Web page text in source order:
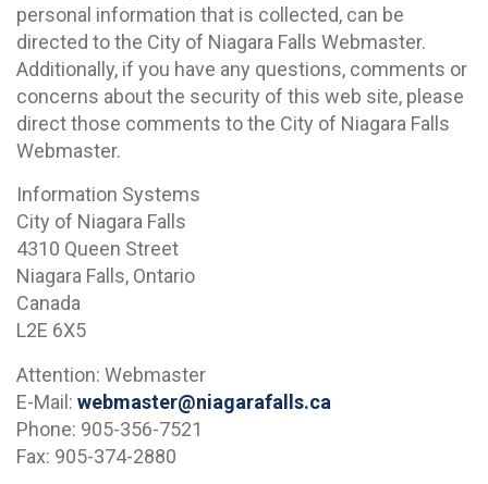
personal information that is collected, can be
directed to the City of Niagara Falls Webmaster.
Additionally, if you have any questions, comments or
concerns about the security of this web site, please
direct those comments to the City of Niagara Falls
Webmaster.
Information Systems
City of Niagara Falls
4310 Queen Street
Niagara Falls, Ontario
Canada
L2E 6X5
Attention: Webmaster
E-Mail: webmaster@niagarafalls.ca
Phone: 905-356-7521
Fax: 905-374-2880